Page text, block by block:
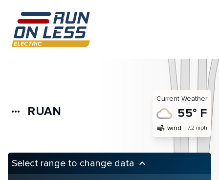
more_horiz RUAN
Current Weather
55° F
air wind 7.2 mph
Select range to change data keyboard_arrow_up